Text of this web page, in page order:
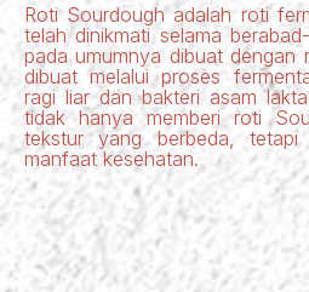
Roti Sourdough adalah roti
telah dinikmati selama
pada umumnya dibuat dengan
dibuat melalui proses
ragi liar dan bakteri asam
tidak hanya memberi roti
tekstur yang berbeda, tetapi
manfaat kesehatan.